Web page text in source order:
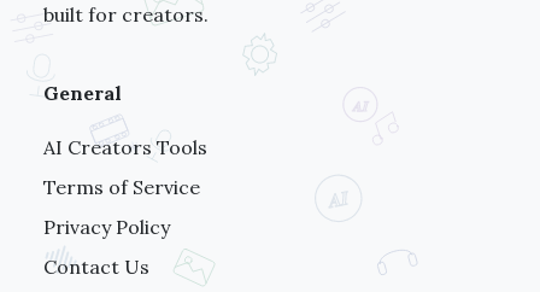
built for creators.
General
AI Creators Tools
Terms of Service
Privacy Policy
Contact Us